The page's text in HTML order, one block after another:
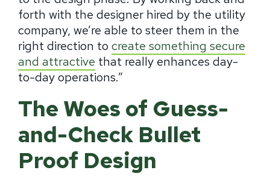
forth with the designer hired by the utility
company, we’re able to steer them in the
right direction to create something secure
and attractive that really enhances day-
to-day operations.”
The Woes of Guess-
and-Check Bullet
Proof Design